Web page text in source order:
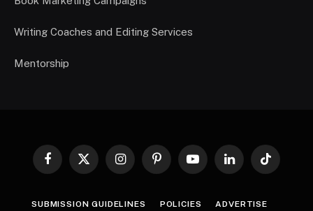
Writing Coaches and Editing Services
Mentorship
Facebook
X
InstagramPinterestYouTubeLinkedInTikTok
SUBMISSION GUIDELINES POLICIES ADVERTISE